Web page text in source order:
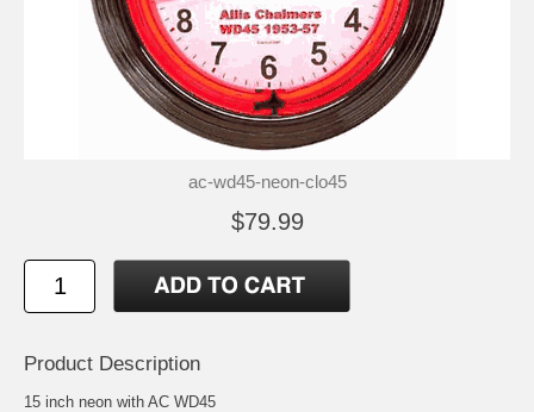
ac-wd45-neon-clo45
$79.99
Product Description
15 inch neon with AC WD45